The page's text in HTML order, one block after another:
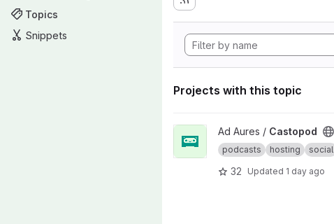
Topics
Snippets
Projects with this topic
View Castopod project
Ad Aures / Castopod
podcasts hosting social
32 Updated 1 day ago